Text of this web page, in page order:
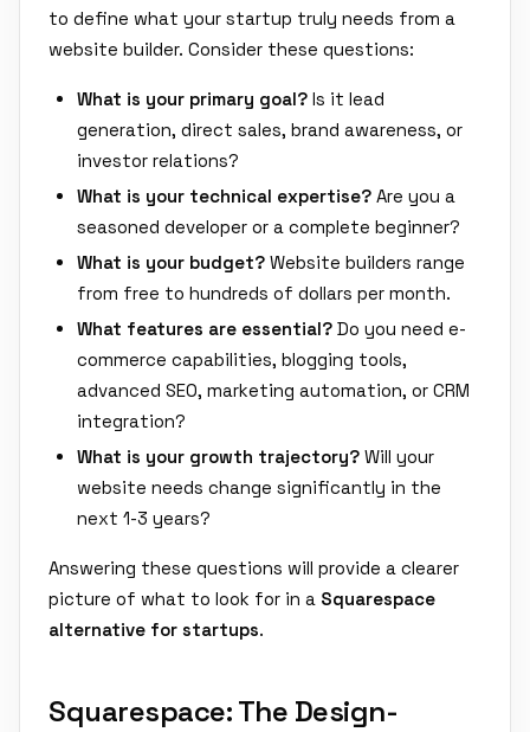
to define what your startup truly needs from a
website builder. Consider these questions:
What is your primary goal? Is it lead
generation, direct sales, brand awareness, or
investor relations?
What is your technical expertise? Are you a
seasoned developer or a complete beginner?
What is your budget? Website builders range
from free to hundreds of dollars per month.
What features are essential? Do you need e-
commerce capabilities, blogging tools,
advanced SEO, marketing automation, or CRM
integration?
What is your growth trajectory? Will your
website needs change significantly in the
next 1-3 years?
Answering these questions will provide a clearer
picture of what to look for in a Squarespace
alternative for startups.
Squarespace: The Design-